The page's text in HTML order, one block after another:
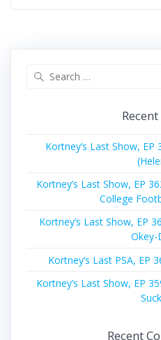
Kortney’s Last Show, EP
Kortney’s Last Show, EP
College
Kortney’s Last Show, EP
Okey-
Kortney’s Last PSA, EP
Kortney’s Last Show, EP
Recent